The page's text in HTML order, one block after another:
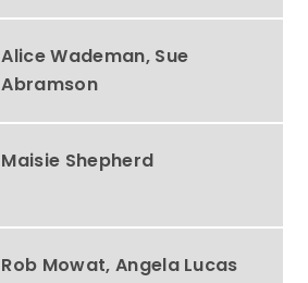
Alice Wademan, Sue
Abramson
Maisie Shepherd
Rob Mowat, Angela Lucas